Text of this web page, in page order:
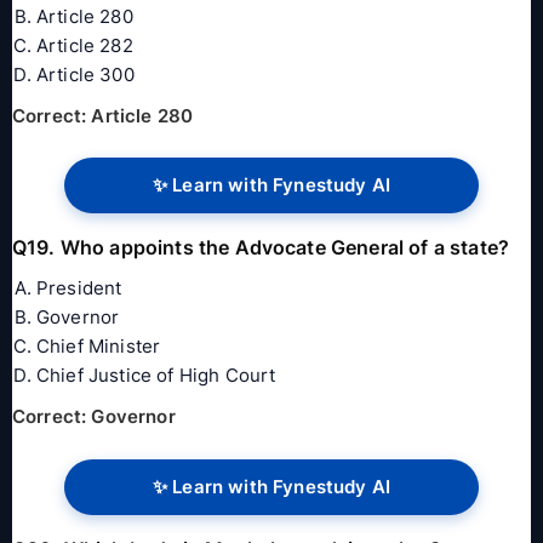
Article 280
Article 282
Article 300
Correct: Article 280
✨ Learn with Fynestudy AI
Q19. Who appoints the Advocate General of a state?
President
Governor
Chief Minister
Chief Justice of High Court
Correct: Governor
✨ Learn with Fynestudy AI